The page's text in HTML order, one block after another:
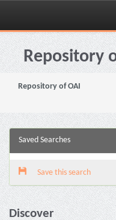
Skip
navigationRepository
Repository of OAI
Saved Searches
Save this search
Discover